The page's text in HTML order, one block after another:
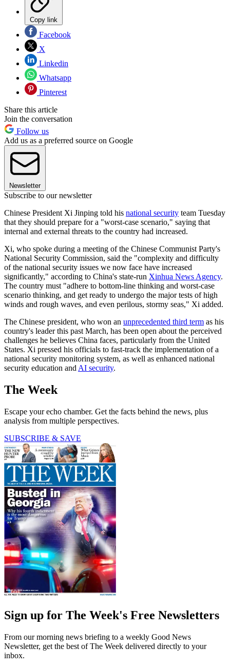
Copy link
Facebook
X
Linkedin
Whatsapp
Pinterest
Share this article
Join the conversation
Follow us
Add us as a preferred source on Google
Newsletter
Subscribe to our newsletter
Chinese President Xi Jinping told his national security team Tuesday
that they should prepare for a "worst-case scenario," saying that
internal and external threats to the country had increased.
Xi, who spoke during a meeting of the Chinese Communist Party's
National Security Commission, said the "complexity and difficulty
of the national security issues we now face have increased
significantly," according to China's state-run Xinhua News Agency.
The country must "adhere to bottom-line thinking and worst-case
scenario thinking, and get ready to undergo the major tests of high
winds and rough waves, and even perilous, stormy seas," Xi added.
The Chinese president, who won an unprecedented third term as his
country's leader this past March, has been open about the perceived
challenges he believes China faces, particularly from the United
States. Xi pressed his officials to fast-track the implementation of a
national security monitoring system, as well as enhanced national
security education and AI security.
The Week
Escape your echo chamber. Get the facts behind the news, plus
analysis from multiple perspectives.
SUBSCRIBE & SAVE
Sign up for The Week's Free Newsletters
From our morning news briefing to a weekly Good News
Newsletter, get the best of The Week delivered directly to your
inbox.